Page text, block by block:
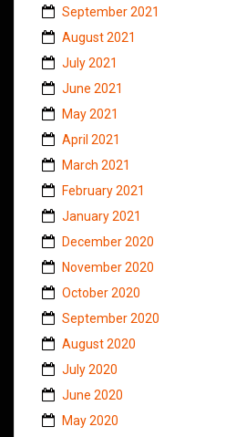
September 2021
August 2021
July 2021
June 2021
May 2021
April 2021
March 2021
February 2021
January 2021
December 2020
November 2020
October 2020
September 2020
August 2020
July 2020
June 2020
May 2020